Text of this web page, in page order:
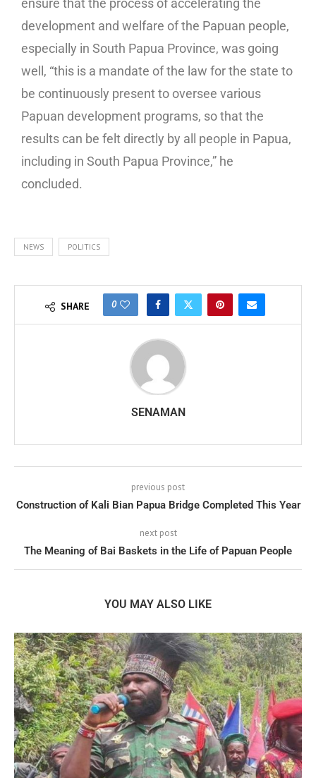
ensure that the process of accelerating the
development and welfare of the Papuan people,
especially in South Papua Province, was going
well, “this is a mandate of the law for the state to
be continuously present to oversee various
Papuan development programs, so that the
results can be felt directly by all people in Papua,
including in South Papua Province,” he
concluded.
NEWS POLITICS
SHARE 0
SENAMAN
previous post
Construction of Kali Bian Papua Bridge Completed This Year
next post
The Meaning of Bai Baskets in the Life of Papuan People
YOU MAY ALSO LIKE